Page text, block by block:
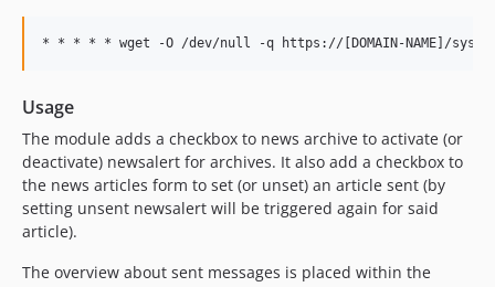
Usage
The module adds a checkbox to news archive to activate (or
deactivate) newsalert for archives. It also add a checkbox to
the news articles form to set (or unset) an article sent (by
setting unsent newsalert will be triggered again for said
article).
The overview about sent messages is placed within the